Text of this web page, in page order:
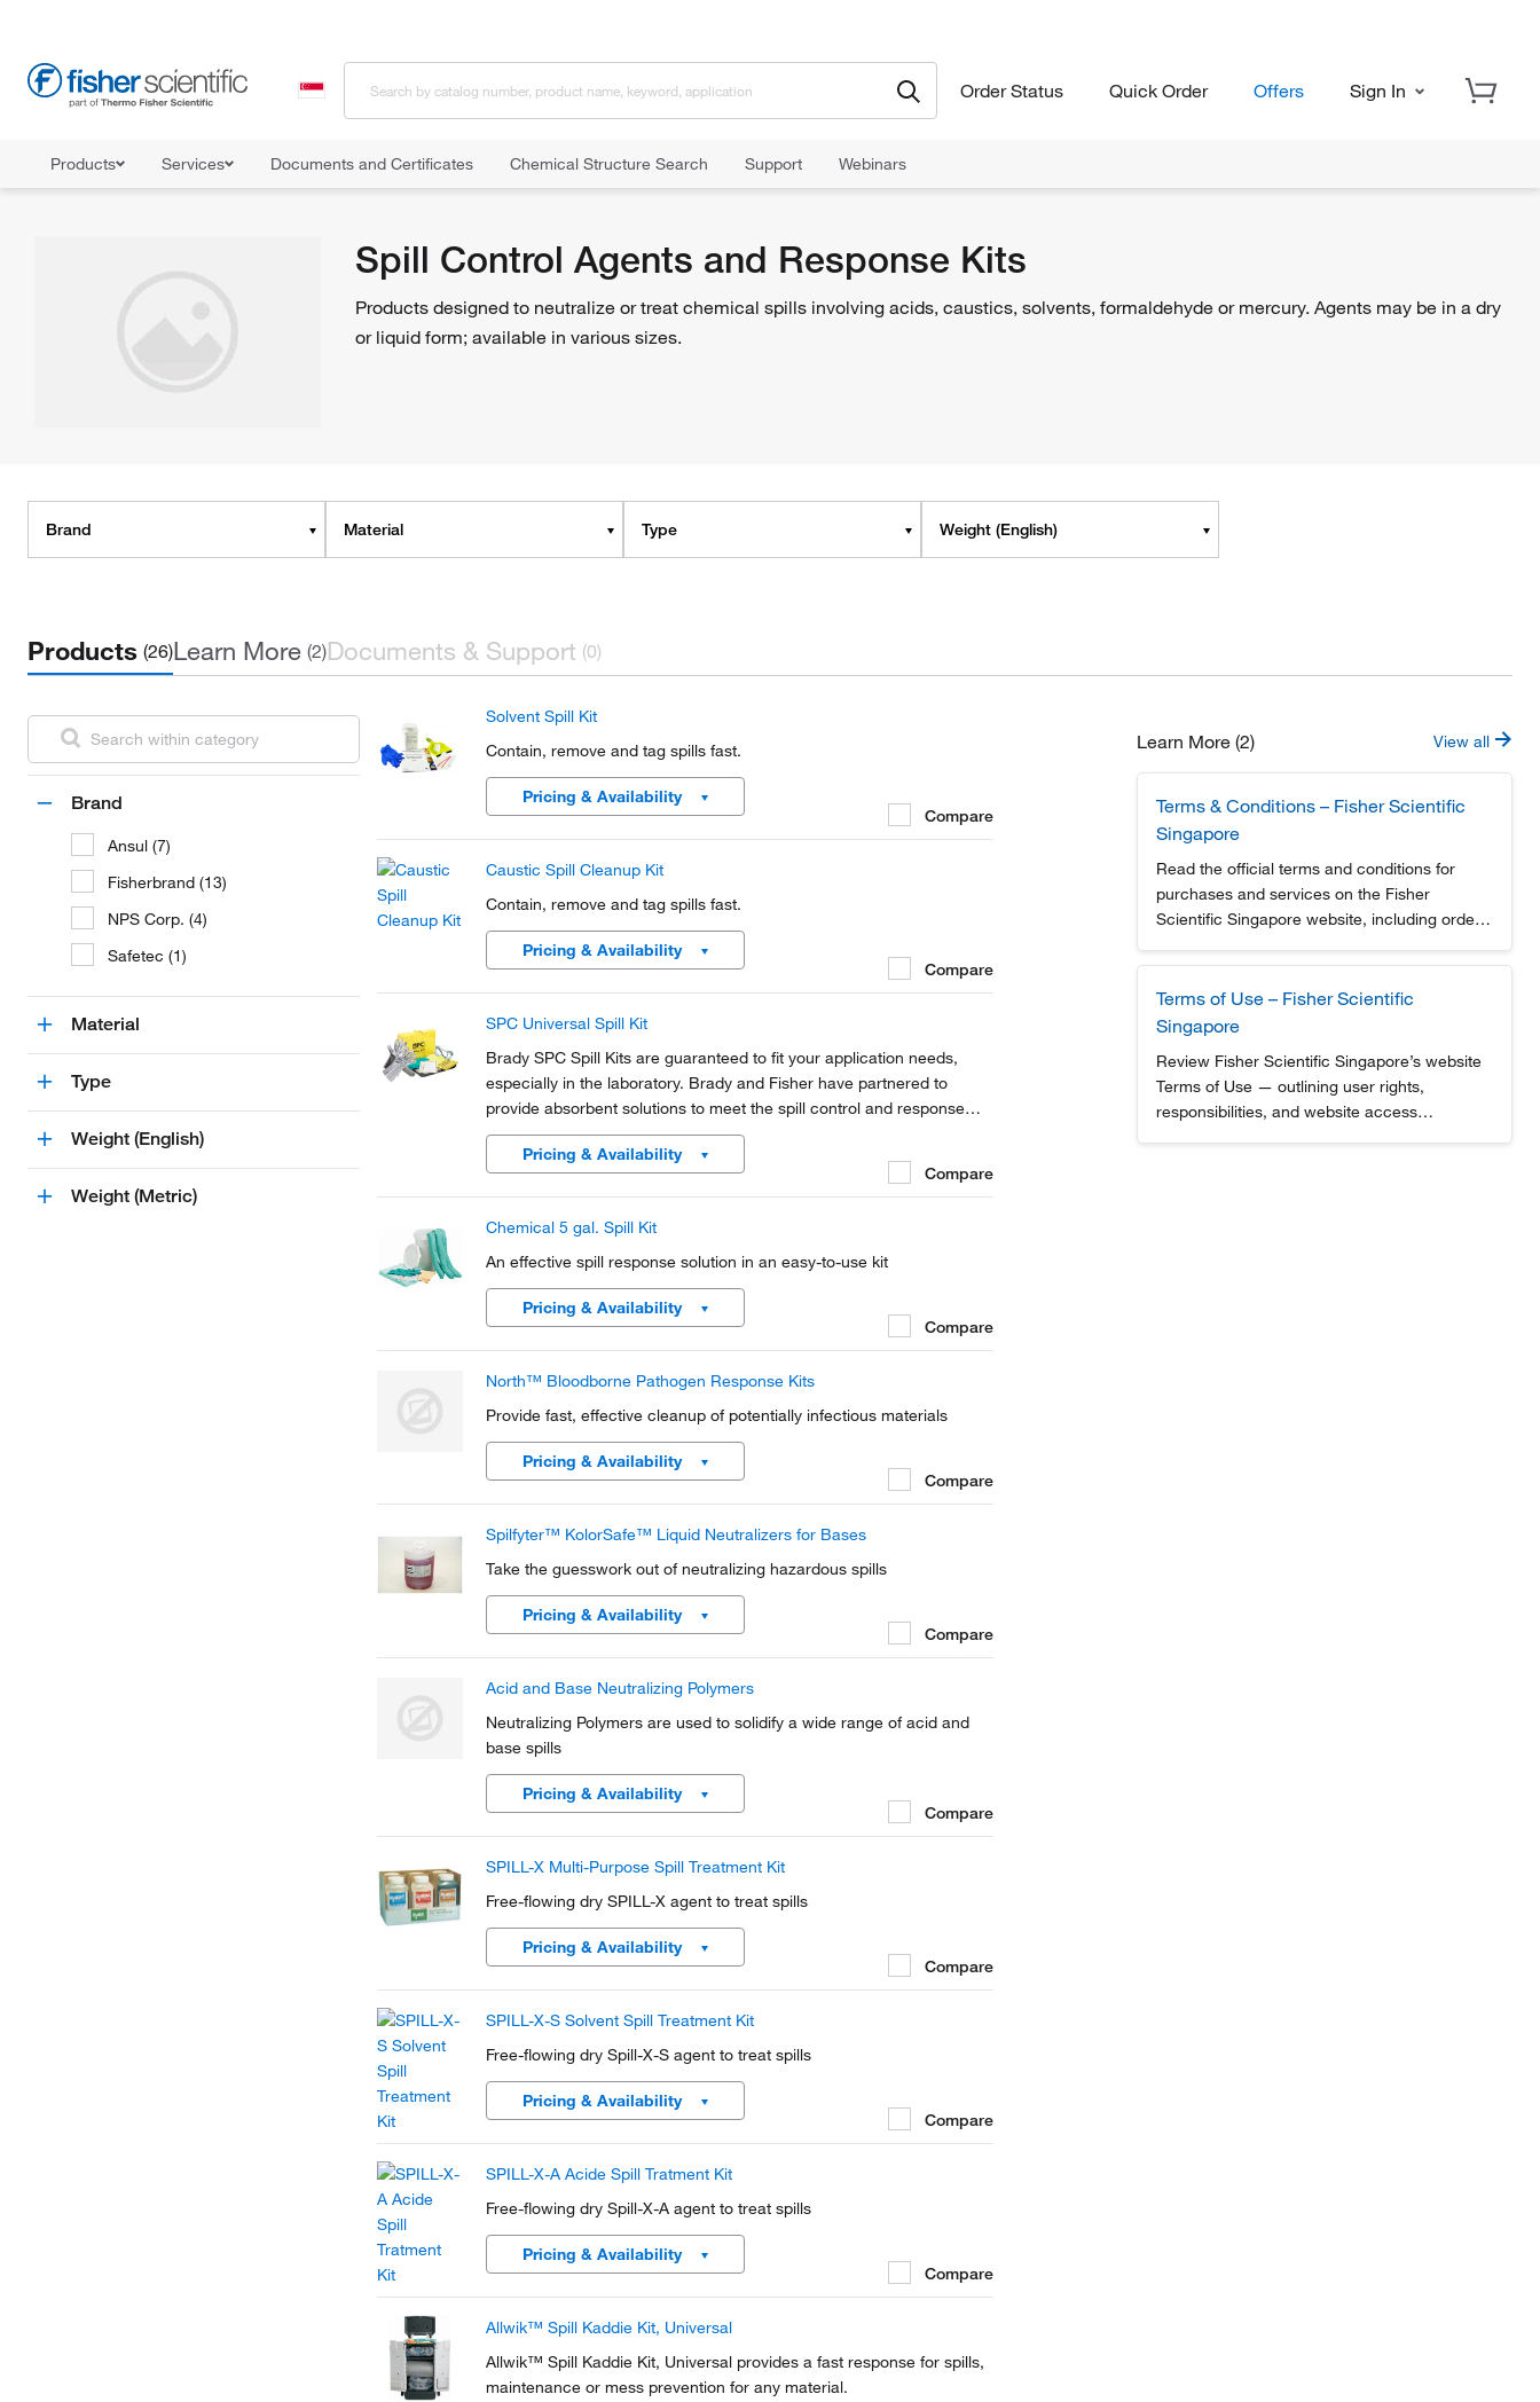
Order Status Quick Order Offers Sign In
Products Services Documents and Certificates Chemical Structure Search Support Webinars
Spill Control Agents and Response Kits
Products designed to neutralize or treat chemical spills involving acids, caustics, solvents, formaldehyde or mercury. Agents may be in a dry
or liquid form; available in various sizes.
Brand Material Type Weight (English)
Products (26)Learn More (2)Documents & Support (0)
Brand
Ansul (7)
Fisherbrand (13)
NPS Corp. (4)
Safetec (1)
Material
Type
Weight (English)
Weight (Metric)
Solvent Spill Kit
Contain, remove and tag spills fast.
Pricing & Availability
Compare
Caustic Spill Cleanup Kit
Contain, remove and tag spills fast.
Pricing & Availability
Compare
SPC Universal Spill Kit
Brady SPC Spill Kits are guaranteed to fit your application needs,
especially in the laboratory. Brady and Fisher have partnered to
provide absorbent solutions to meet the spill control and response
needs of Academic and Industrial Labs.
Pricing & Availability
Compare
Chemical 5 gal. Spill Kit
An effective spill response solution in an easy-to-use kit
Pricing & Availability
Compare
North™ Bloodborne Pathogen Response Kits
Provide fast, effective cleanup of potentially infectious materials
Pricing & Availability
Compare
Spilfyter™ KolorSafe™ Liquid Neutralizers for Bases
Take the guesswork out of neutralizing hazardous spills
Pricing & Availability
Compare
Acid and Base Neutralizing Polymers
Neutralizing Polymers are used to solidify a wide range of acid and
base spills
Pricing & Availability
Compare
SPILL-X Multi-Purpose Spill Treatment Kit
Free-flowing dry SPILL-X agent to treat spills
Pricing & Availability
Compare
SPILL-X-S Solvent Spill Treatment Kit
Free-flowing dry Spill-X-S agent to treat spills
Pricing & Availability
Compare
SPILL-X-A Acide Spill Tratment Kit
Free-flowing dry Spill-X-A agent to treat spills
Pricing & Availability
Compare
Allwik™ Spill Kaddie Kit, Universal
Allwik™ Spill Kaddie Kit, Universal provides a fast response for spills,
maintenance or mess prevention for any material.
Learn More (2) View all
Terms & Conditions – Fisher Scientific
Singapore
Read the official terms and conditions for
purchases and services on the Fisher
Scientific Singapore website, including order
Terms of Use – Fisher Scientific
Singapore
Review Fisher Scientific Singapore’s website
Terms of Use — outlining user rights,
responsibilities, and website access